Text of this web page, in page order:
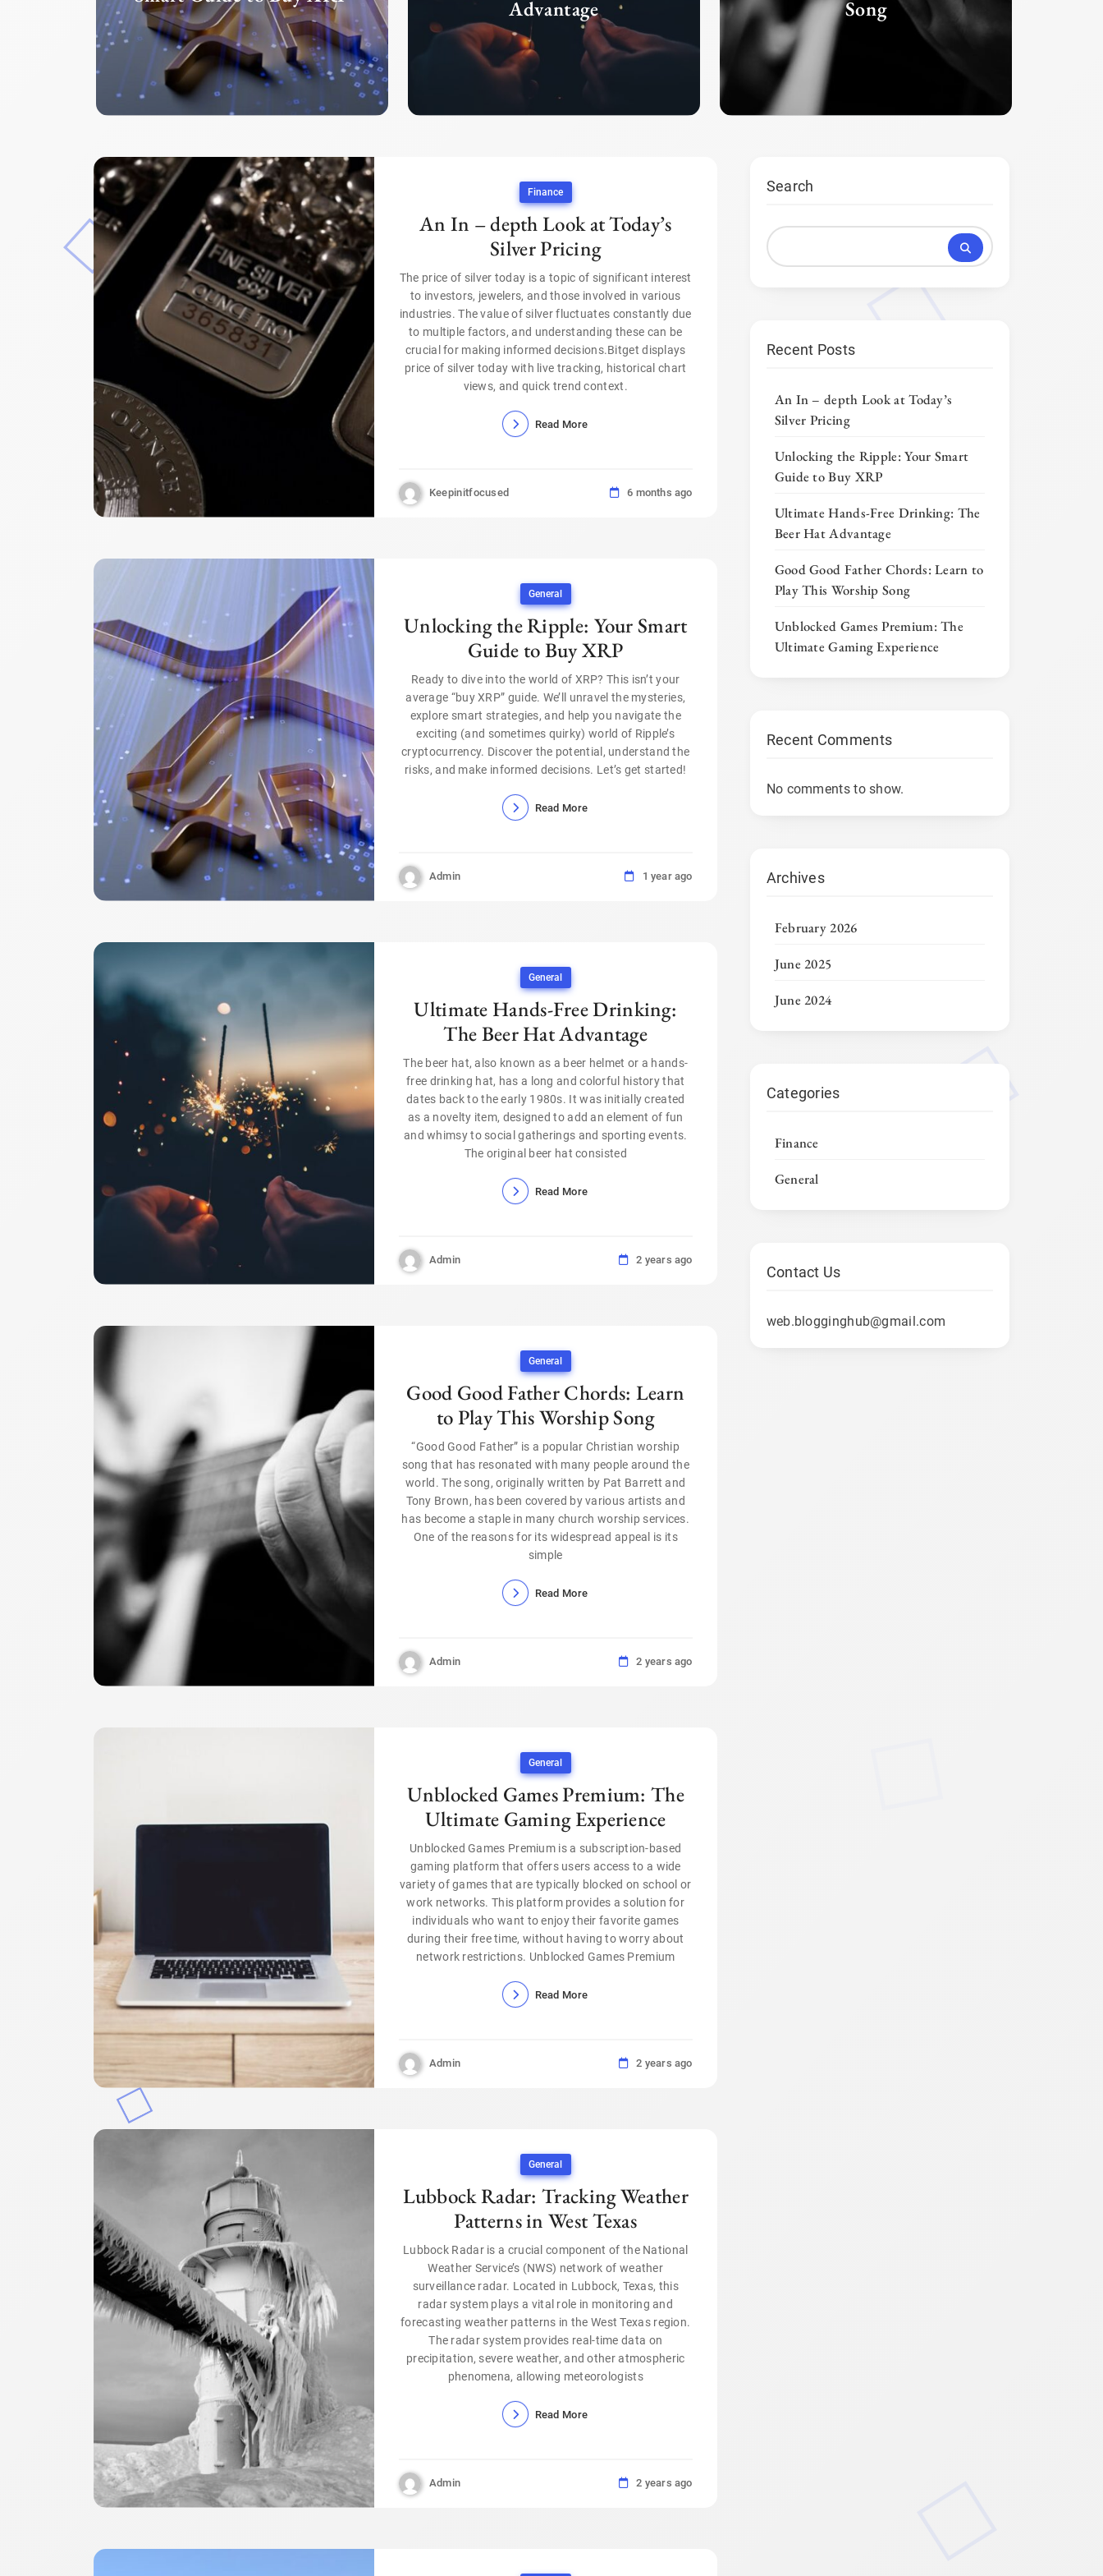
Advantage
Song
Finance
An In – depth Look at Today’s
Silver Pricing
The price of silver today is a topic of significant interest
to investors, jewelers, and those involved in various
industries. The value of silver fluctuates constantly due
to multiple factors, and understanding these can be
crucial for making informed decisions.Bitget displays
price of silver today with live tracking, historical chart
views, and quick trend context.
Read More
Keepinitfocused 6 months ago
General
Unlocking the Ripple: Your Smart
Guide to Buy XRP
Ready to dive into the world of XRP? This isn’t your
average “buy XRP” guide. We’ll unravel the mysteries,
explore smart strategies, and help you navigate the
exciting (and sometimes quirky) world of Ripple’s
cryptocurrency. Discover the potential, understand the
risks, and make informed decisions. Let’s get started!
Read More
Admin 1 year ago
General
Ultimate Hands-Free Drinking:
The Beer Hat Advantage
The beer hat, also known as a beer helmet or a hands-
free drinking hat, has a long and colorful history that
dates back to the early 1980s. It was initially created
as a novelty item, designed to add an element of fun
and whimsy to social gatherings and sporting events.
The original beer hat consisted
Read More
Admin 2 years ago
General
Good Good Father Chords: Learn
to Play This Worship Song
“Good Good Father” is a popular Christian worship
song that has resonated with many people around the
world. The song, originally written by Pat Barrett and
Tony Brown, has been covered by various artists and
has become a staple in many church worship services.
One of the reasons for its widespread appeal is its
simple
Read More
Admin 2 years ago
General
Unblocked Games Premium: The
Ultimate Gaming Experience
Unblocked Games Premium is a subscription-based
gaming platform that offers users access to a wide
variety of games that are typically blocked on school or
work networks. This platform provides a solution for
individuals who want to enjoy their favorite games
during their free time, without having to worry about
network restrictions. Unblocked Games Premium
Read More
Admin 2 years ago
General
Lubbock Radar: Tracking Weather
Patterns in West Texas
Lubbock Radar is a crucial component of the National
Weather Service’s (NWS) network of weather
surveillance radar. Located in Lubbock, Texas, this
radar system plays a vital role in monitoring and
forecasting weather patterns in the West Texas region.
The radar system provides real-time data on
precipitation, severe weather, and other atmospheric
phenomena, allowing meteorologists
Read More
Admin 2 years ago
Search
Recent Posts
An In – depth Look at Today’s
Silver Pricing
Unlocking the Ripple: Your Smart
Guide to Buy XRP
Ultimate Hands-Free Drinking: The
Beer Hat Advantage
Good Good Father Chords: Learn to
Play This Worship Song
Unblocked Games Premium: The
Ultimate Gaming Experience
Recent Comments
No comments to show.
Archives
February 2026
June 2025
June 2024
Categories
Finance
General
Contact Us
web.blogginghub@gmail.com